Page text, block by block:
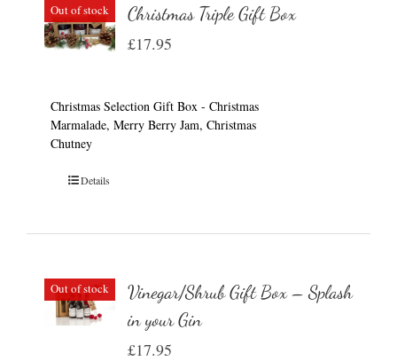
Out of stock Christmas Triple Gift Box
£17.95
Christmas Selection Gift Box - Christmas
Marmalade, Merry Berry Jam, Christmas
Chutney
Details
Out of stock
Vinegar/Shrub Gift Box – Splash
in your Gin
£17.95